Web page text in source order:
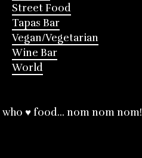
Street Food
Tapas Bar
Vegan/Vegetarian
Wine Bar
World
♥ food... nom nom nom!